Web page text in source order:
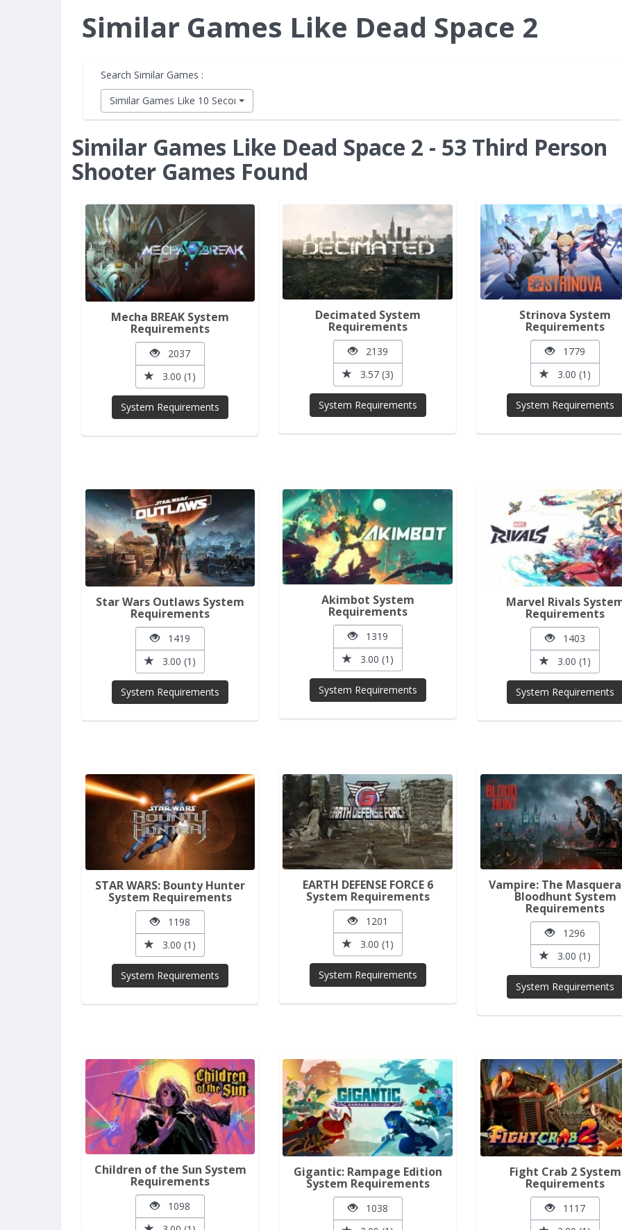
Similar Games Like Dead Space 2
Search Similar Games :
Similar Games Like 10 Second Ninja X
Similar Games Like Dead Space 2 - 53 Third Person
Shooter Games Found
Mecha BREAK System
Requirements
2037
3.00 (1)
System Requirements
Decimated System
Requirements
2139
3.57 (3)
System Requirements
Strinova System
Requirements
1779
3.00 (1)
System Requirements
Star Wars Outlaws System
Requirements
1419
3.00 (1)
System Requirements
Akimbot System
Requirements
1319
3.00 (1)
System Requirements
Marvel Rivals
Requirements
1403
3.00 (1)
System Requirements
STAR WARS: Bounty Hunter
System Requirements
1198
3.00 (1)
System Requirements
EARTH DEFENSE FORCE 6
System Requirements
1201
3.00 (1)
System Requirements
Vampire: The
Bloodhunt System
Requirements
1296
3.00 (1)
System Requirements
Children of the Sun System
Requirements
1098
Gigantic: Rampage Edition
System Requirements
1038
Fight Crab 2 System
Requirements
1117